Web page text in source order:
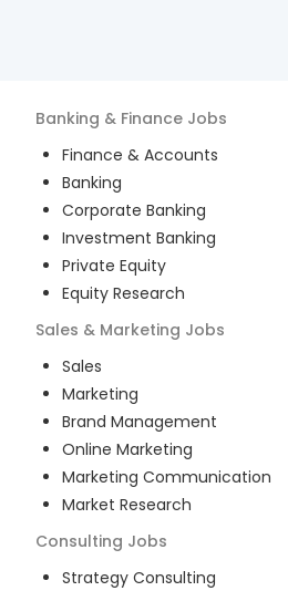
Banking & Finance Jobs
Finance & Accounts
Banking
Corporate Banking
Investment Banking
Private Equity
Equity Research
Sales & Marketing Jobs
Sales
Marketing
Brand Management
Online Marketing
Marketing Communication
Market Research
Consulting Jobs
Strategy Consulting